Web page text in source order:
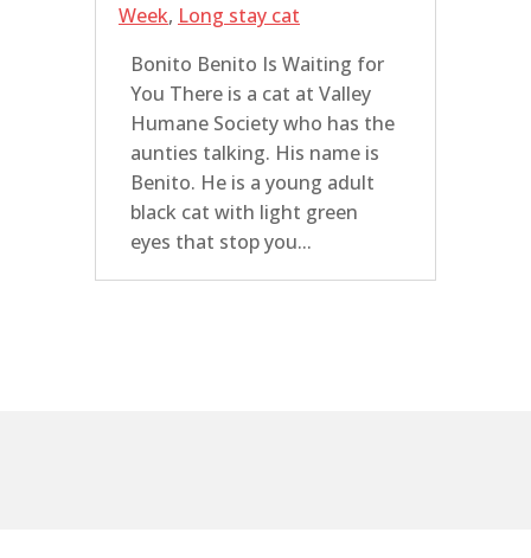
Week, Long stay cat
Bonito Benito Is Waiting for
You There is a cat at Valley
Humane Society who has the
aunties talking. His name is
Benito. He is a young adult
black cat with light green
eyes that stop you...